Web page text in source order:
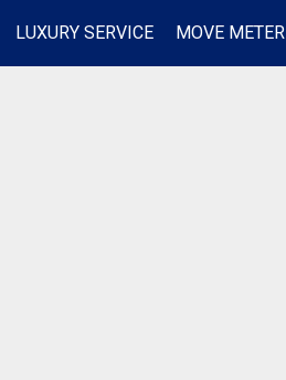
LUXURY SERVICE MOVE METER